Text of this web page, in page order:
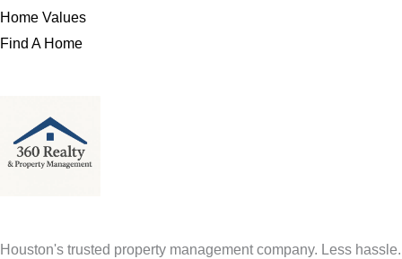
Home Values
Find A Home
Houston's trusted property management company. Less hassle.